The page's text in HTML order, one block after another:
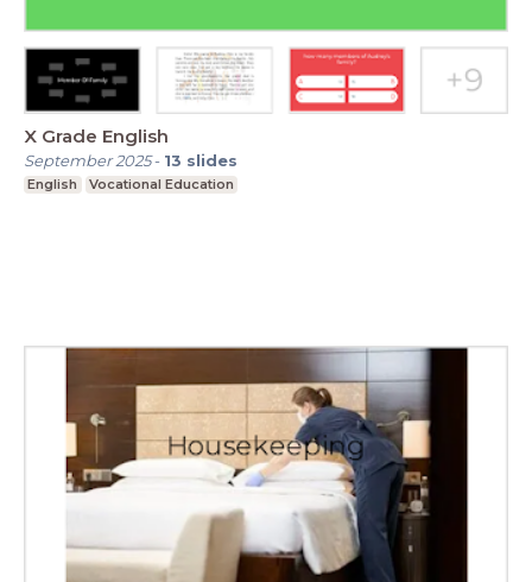
X Grade English
September 2025- 13 slides
English Vocational Education